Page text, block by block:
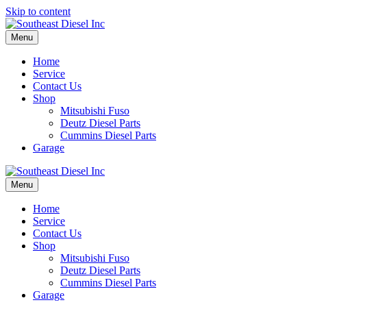
Skip to content
Menu
Home
Service
Contact Us
Shop
Mitsubishi Fuso
Deutz Diesel Parts
Cummins Diesel Parts
Garage
Menu
Home
Service
Contact Us
Shop
Mitsubishi Fuso
Deutz Diesel Parts
Cummins Diesel Parts
Garage